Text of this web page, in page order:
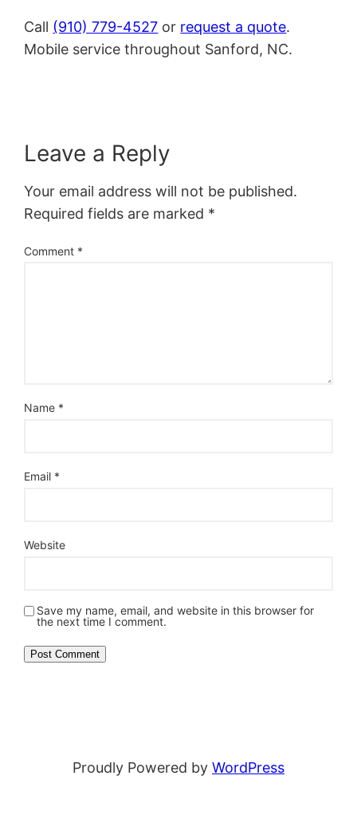
Call (910) 779-4527 or request a quote.
Mobile service throughout Sanford, NC.
Leave a Reply
Your email address will not be published.
Required fields are marked *
Comment *
Name *
Email *
Website
Save my name, email, and website in this browser for
the next time I comment.
Proudly Powered by WordPress